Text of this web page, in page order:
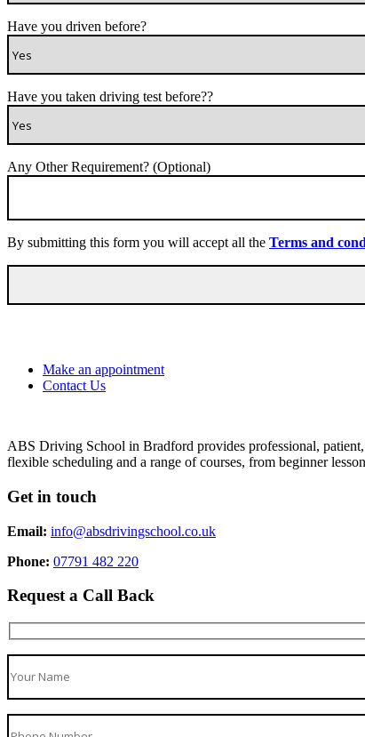
Have you driven before?
Have you taken driving test before??
Any Other Requirement? (Optional)
By submitting this form you will accept all the Terms and
Make an appointment
Contact Us
ABS Driving School in Bradford provides professional,
flexible scheduling and a range of courses, from beginner
Get in touch
Email: info@absdrivingschool.co.uk
Phone: 07791 482 220
Request a Call Back